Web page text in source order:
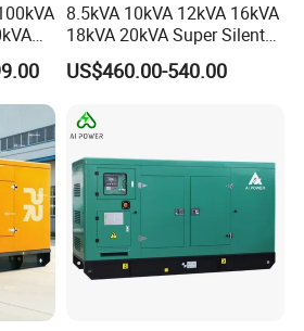
8.5kVA 10kVA 12kVA 16kVA
18kVA 20kVA Super Silent
Diesel Genset Portable
Diesel Generators
US$460.00-540.00